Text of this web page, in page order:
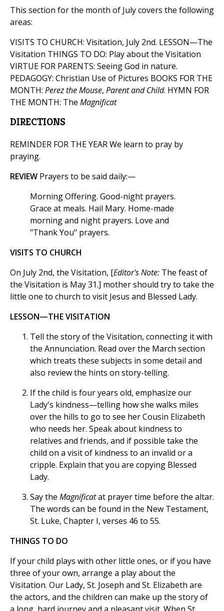
This section for the month of July covers the following
areas:
VISITS TO CHURCH: Visitation, July 2nd. LESSON—The
Visitation THINGS TO DO: Play about the Visitation
VIRTUE FOR PARENTS: Seeing God in nature.
PEDAGOGY: Christian Use of Pictures BOOKS FOR THE
MONTH: Perez the Mouse, Parent and Child. HYMN FOR
THE MONTH: The Magnificat
DIRECTIONS
REMINDER FOR THE YEAR We learn to pray by
praying.
REVIEW Prayers to be said daily:—
Morning Offering. Good-night prayers.
Grace at meals. Hail Mary. Home-made
morning and night prayers. Love and
"Thank You" prayers.
VISITS TO CHURCH
On July 2nd, the Visitation, [Editor's Note: The feast of
the Visitation is May 31.] mother should try to take the
little one to church to visit Jesus and Blessed Lady.
LESSON—THE VISITATION
Tell the story of the Visitation, connecting it with
the Annunciation. Read over the March section
which treats these subjects in some detail and
also review the hints on story-telling.
If the child is four years old, emphasize our
Lady's kindness—telling how she walks miles
over the hills to go to see her Cousin Elizabeth
who needs her. Speak about kindness to
relatives and friends, and if possible take the
child on a visit of kindness to an invalid or a
cripple. Explain that you are copying Blessed
Lady.
Say the Magnificatat prayer time before the altar.
The words can be found in the New Testament,
St. Luke, Chapter I, verses 46 to 55.
THINGS TO DO
If your child plays with other little ones, or if you have
three of your own, arrange a play about the
Visitation. Our Lady, St. Joseph and St. Elizabeth are
the actors, and the children can make up the story of